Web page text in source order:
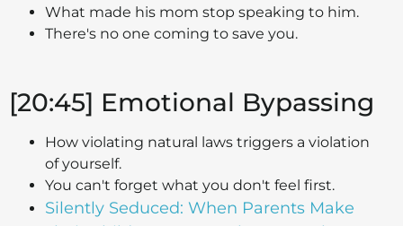
What made his mom stop speaking to him.
There's no one coming to save you.
[20:45] Emotional Bypassing
How violating natural laws triggers a violation
of yourself.
You can't forget what you don't feel first.
Silently Seduced: When Parents Make